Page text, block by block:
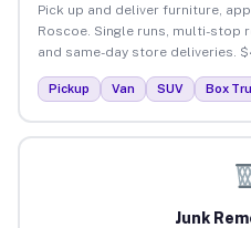
Pick up and deliver furniture,
Roscoe. Single runs, multi-stop
and same-day store deliveries.
Pickup Van SUV Box
Junk